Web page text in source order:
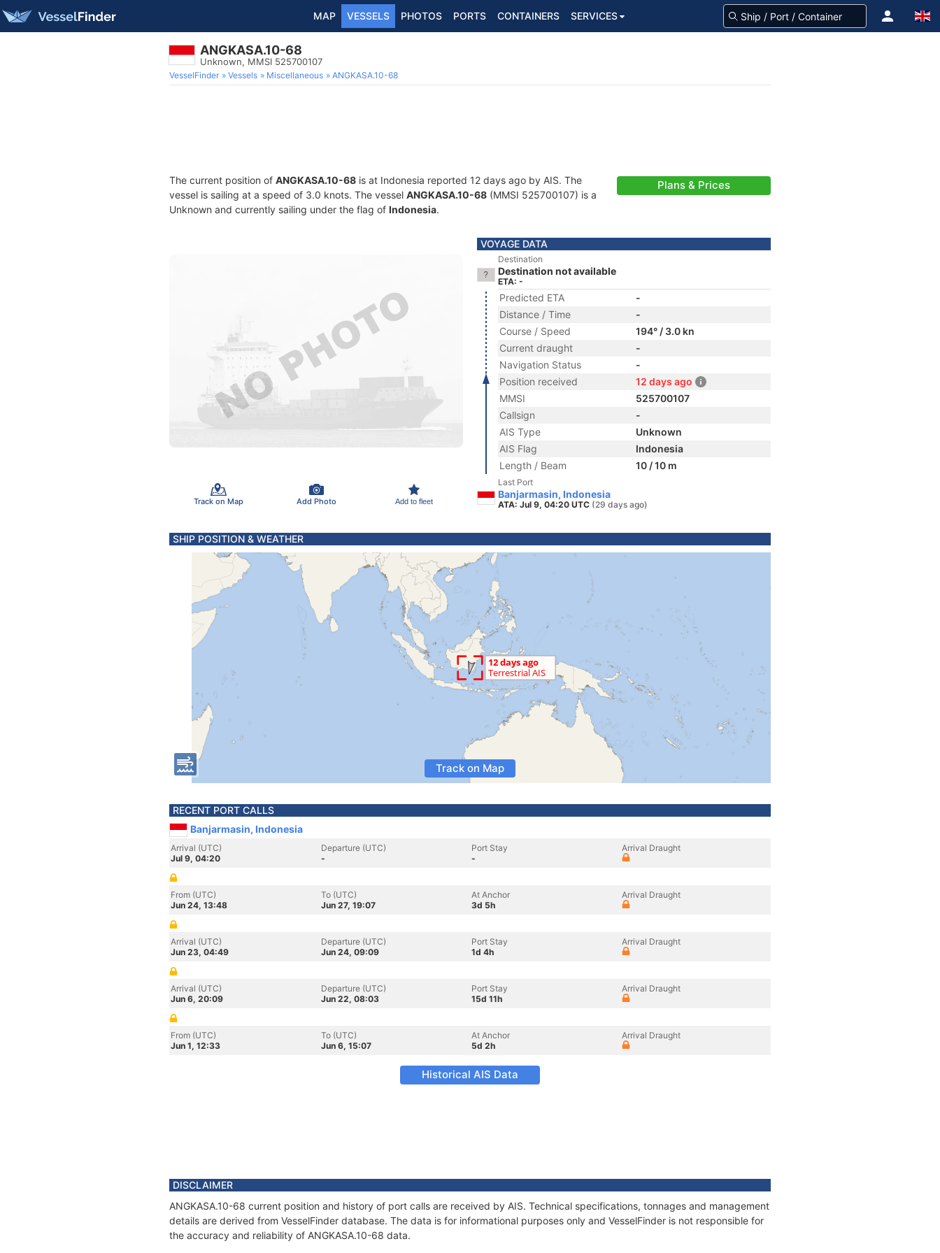
MAP VESSELS PHOTOS PORTS CONTAINERS SERVICES
ANGKASA.10-68
Unknown, MMSI 525700107
VesselFinder Vessels Miscellaneous ANGKASA.10-68
The current position of ANGKASA.10-68 is at Indonesia reported 12 days ago by AIS. The
vessel is sailing at a speed of 3.0 knots. The vessel ANGKASA.10-68 (MMSI 525700107) is a
Unknown and currently sailing under the flag of Indonesia.
Plans & Prices
Track on Map Add Photo Add to fleet
VOYAGE DATA
Destination
Destination not available
ETA: -
Predicted ETA
-
Distance / Time
-
Course / Speed
194° / 3.0 kn
Current draught
-
Navigation Status
-
Position received
12 days ago
MMSI
525700107
Callsign
-
AIS Type
Unknown
AIS Flag
Indonesia
Length / Beam
10 / 10 m
Last Port
Banjarmasin, Indonesia
ATA: Jul 9, 04:20 UTC (29 days ago)
SHIP POSITION & WEATHER
Track on Map
RECENT PORT CALLS
Banjarmasin, Indonesia
Arrival (UTC)
Jul 9, 04:20
Departure (UTC)
-
Port Stay
-
Arrival Draught
From (UTC)
Jun 24, 13:48
To (UTC)
Jun 27, 19:07
At Anchor
3d 5h
Arrival Draught
Arrival (UTC)
Jun 23, 04:49
Departure (UTC)
Jun 24, 09:09
Port Stay
1d 4h
Arrival Draught
Arrival (UTC)
Jun 6, 20:09
Departure (UTC)
Jun 22, 08:03
Port Stay
15d 11h
Arrival Draught
From (UTC)
Jun 1, 12:33
To (UTC)
Jun 6, 15:07
At Anchor
5d 2h
Arrival Draught
Historical AIS Data
DISCLAIMER
ANGKASA.10-68 current position and history of port calls are received by AIS. Technical specifications, tonnages and management
details are derived from VesselFinder database. The data is for informational purposes only and VesselFinder is not responsible for
the accuracy and reliability of ANGKASA.10-68 data.